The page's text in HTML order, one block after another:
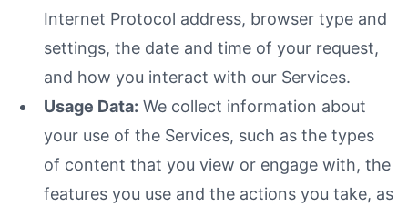
Internet Protocol address, browser type and
settings, the date and time of your request,
and how you interact with our Services.
Usage Data: We collect information about
your use of the Services, such as the types
of content that you view or engage with, the
features you use and the actions you take, as